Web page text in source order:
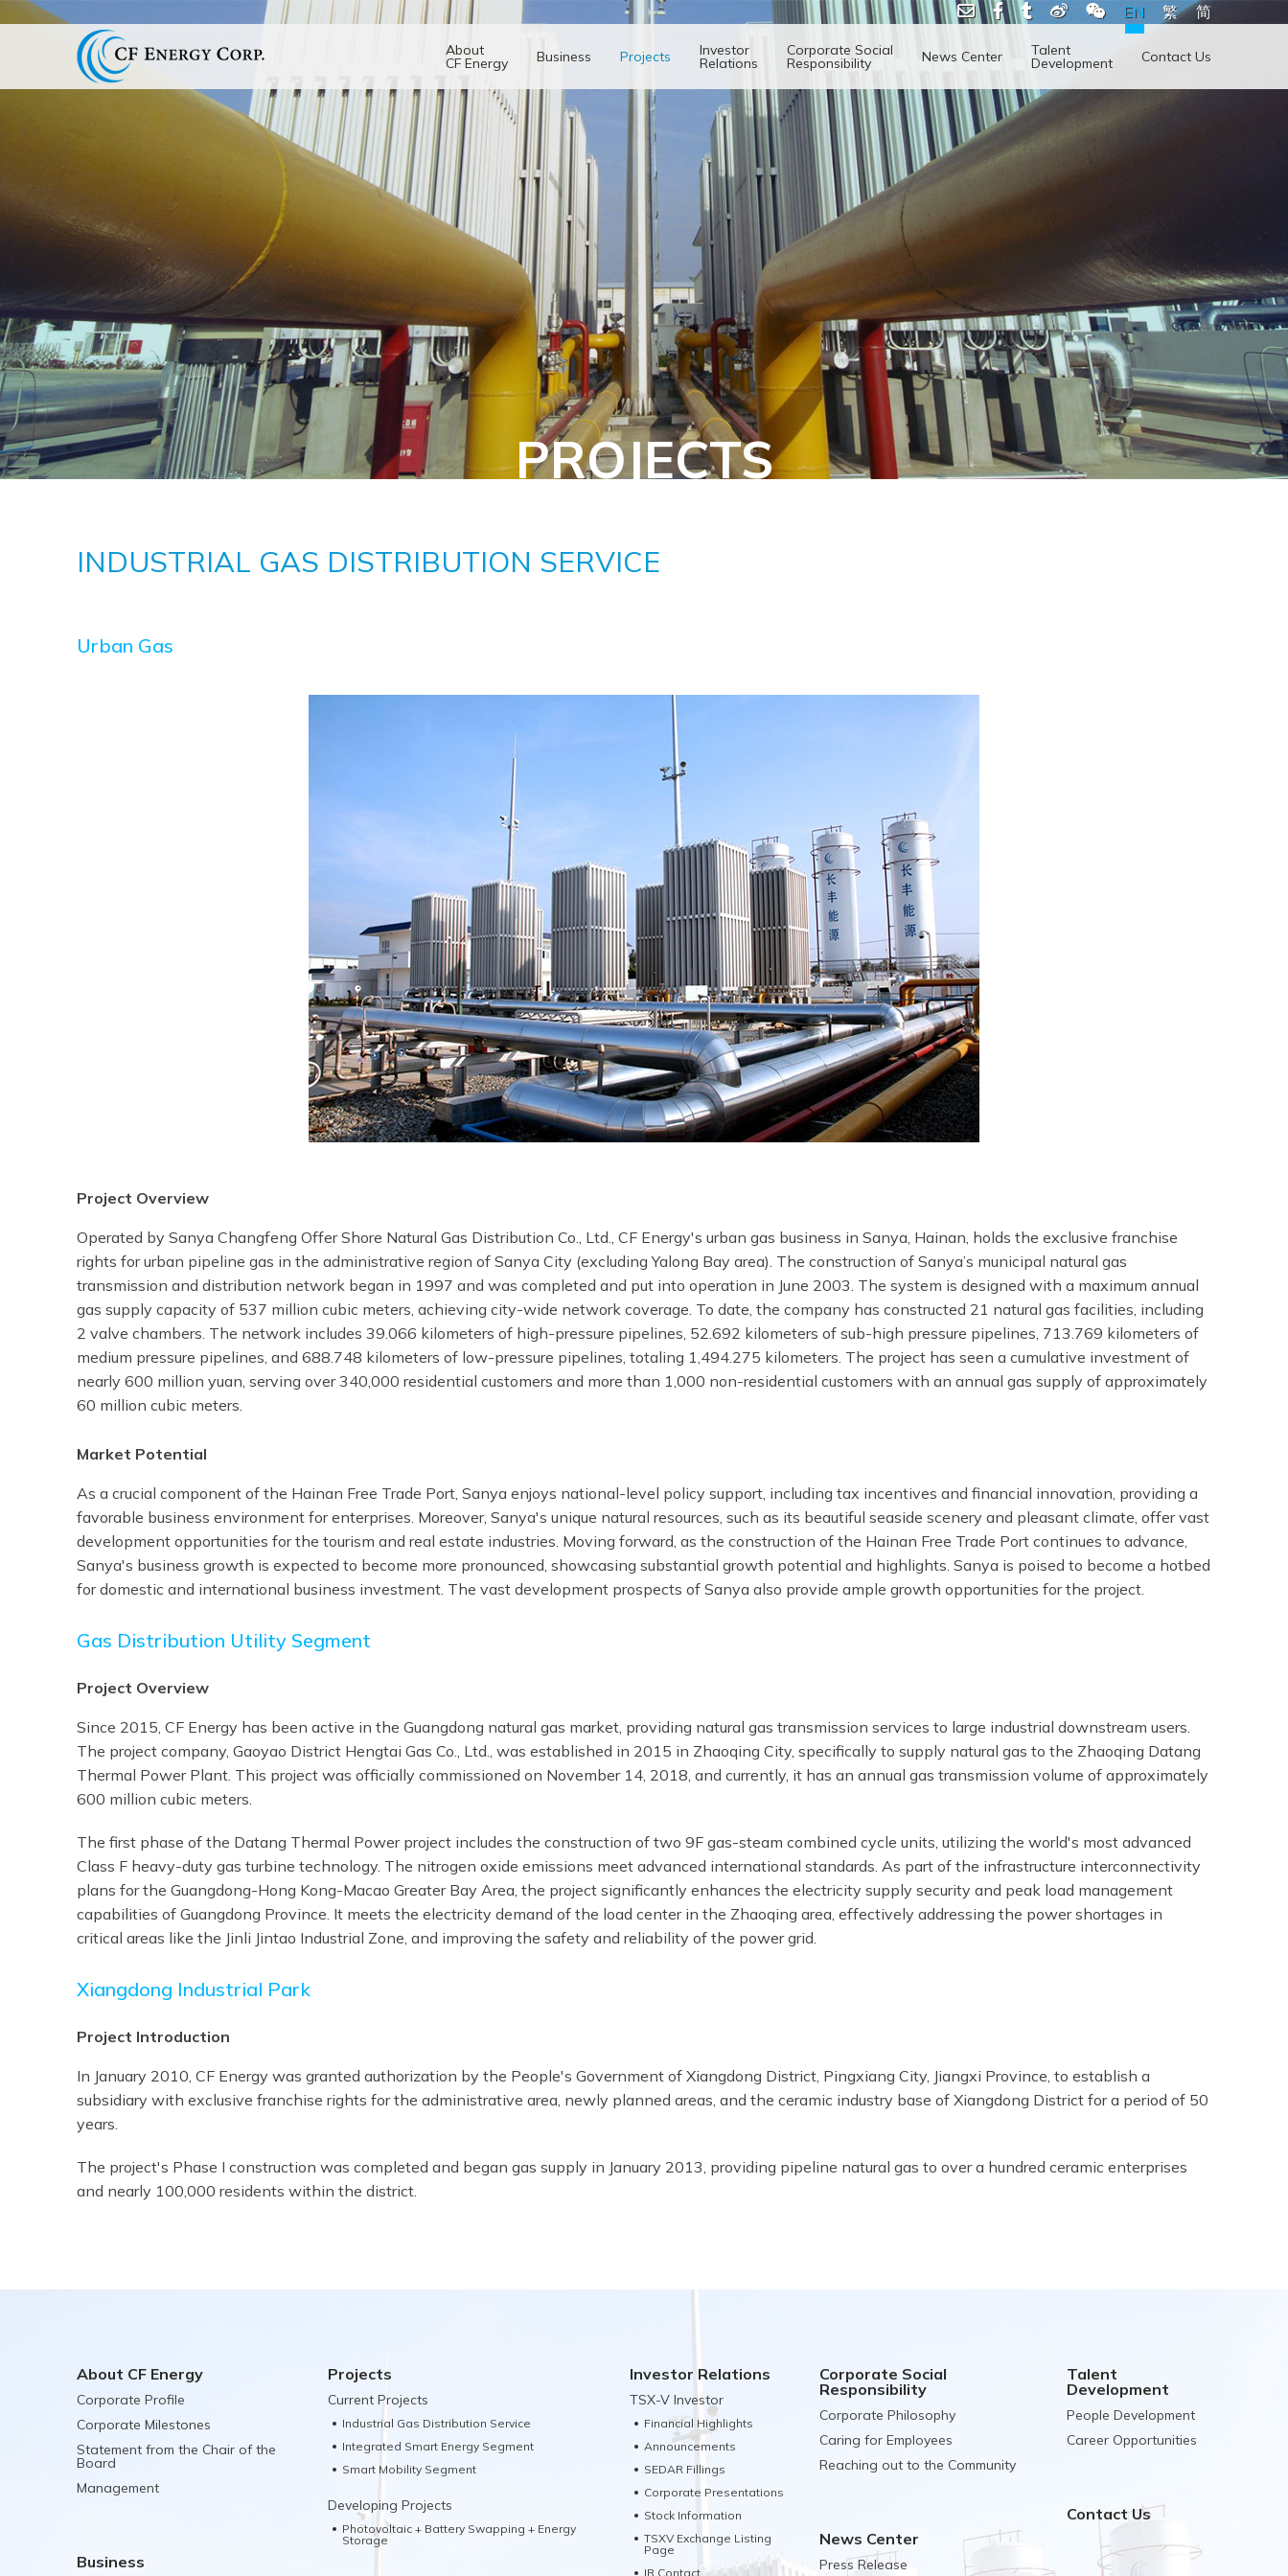
EN 繁 简
About
CF Energy Business Projects Investor
Relations
Corporate Social
Responsibility News Center Talent
Development Contact Us
PROJECTS
INDUSTRIAL GAS DISTRIBUTION SERVICE
Urban Gas
Project Overview
Operated by Sanya Changfeng Offer Shore Natural Gas Distribution Co., Ltd., CF Energy's urban gas business in Sanya, Hainan, holds the exclusive franchise
rights for urban pipeline gas in the administrative region of Sanya City (excluding Yalong Bay area). The construction of Sanya’s municipal natural gas
transmission and distribution network began in 1997 and was completed and put into operation in June 2003. The system is designed with a maximum annual
gas supply capacity of 537 million cubic meters, achieving city-wide network coverage. To date, the company has constructed 21 natural gas facilities, including
2 valve chambers. The network includes 39.066 kilometers of high-pressure pipelines, 52.692 kilometers of sub-high pressure pipelines, 713.769 kilometers of
medium pressure pipelines, and 688.748 kilometers of low-pressure pipelines, totaling 1,494.275 kilometers. The project has seen a cumulative investment of
nearly 600 million yuan, serving over 340,000 residential customers and more than 1,000 non-residential customers with an annual gas supply of approximately
60 million cubic meters.
Market Potential
As a crucial component of the Hainan Free Trade Port, Sanya enjoys national-level policy support, including tax incentives and financial innovation, providing a
favorable business environment for enterprises. Moreover, Sanya's unique natural resources, such as its beautiful seaside scenery and pleasant climate, offer vast
development opportunities for the tourism and real estate industries. Moving forward, as the construction of the Hainan Free Trade Port continues to advance,
Sanya's business growth is expected to become more pronounced, showcasing substantial growth potential and highlights. Sanya is poised to become a hotbed
for domestic and international business investment. The vast development prospects of Sanya also provide ample growth opportunities for the project.
Gas Distribution Utility Segment
Project Overview
Since 2015, CF Energy has been active in the Guangdong natural gas market, providing natural gas transmission services to large industrial downstream users.
The project company, Gaoyao District Hengtai Gas Co., Ltd., was established in 2015 in Zhaoqing City, specifically to supply natural gas to the Zhaoqing Datang
Thermal Power Plant. This project was officially commissioned on November 14, 2018, and currently, it has an annual gas transmission volume of approximately
600 million cubic meters.
The first phase of the Datang Thermal Power project includes the construction of two 9F gas-steam combined cycle units, utilizing the world's most advanced
Class F heavy-duty gas turbine technology. The nitrogen oxide emissions meet advanced international standards. As part of the infrastructure interconnectivity
plans for the Guangdong-Hong Kong-Macao Greater Bay Area, the project significantly enhances the electricity supply security and peak load management
capabilities of Guangdong Province. It meets the electricity demand of the load center in the Zhaoqing area, effectively addressing the power shortages in
critical areas like the Jinli Jintao Industrial Zone, and improving the safety and reliability of the power grid.
Xiangdong Industrial Park
Project Introduction
In January 2010, CF Energy was granted authorization by the People's Government of Xiangdong District, Pingxiang City, Jiangxi Province, to establish a
subsidiary with exclusive franchise rights for the administrative area, newly planned areas, and the ceramic industry base of Xiangdong District for a period of 50
years.
The project's Phase I construction was completed and began gas supply in January 2013, providing pipeline natural gas to over a hundred ceramic enterprises
and nearly 100,000 residents within the district.
About CF Energy
Corporate Profile
Corporate Milestones
Statement from the Chair of the
Board
Management
Business
Projects
Current Projects
Industrial Gas Distribution Service
Integrated Smart Energy Segment
Smart Mobility Segment
Developing Projects
Photovoltaic + Battery Swapping + Energy
Storage
Investor Relations
TSX-V Investor
Financial Highlights
Announcements
SEDAR Fillings
Corporate Presentations
Stock Information
TSXV Exchange Listing
Page
IR Contact
Corporate Social
Responsibility
Corporate Philosophy
Caring for Employees
Reaching out to the Community
News Center
Press Release
Talent
Development
People Development
Career Opportunities
Contact Us